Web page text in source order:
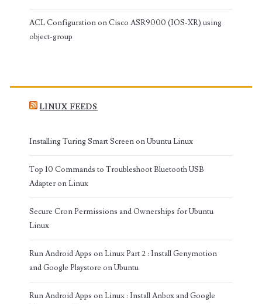
ACL Configuration on Cisco ASR9000 (IOS-XR) using
object-group
LINUX FEEDS
Installing Turing Smart Screen on Ubuntu Linux
Top 10 Commands to Troubleshoot Bluetooth USB
Adapter on Linux
Secure Cron Permissions and Ownerships for Ubuntu
Linux
Run Android Apps on Linux Part 2 : Install Genymotion
and Google Playstore on Ubuntu
Run Android Apps on Linux : Install Anbox and Google